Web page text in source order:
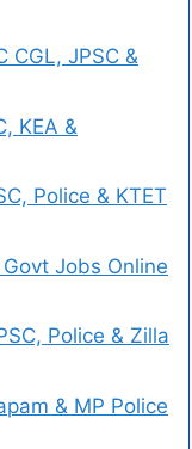
CGL, JPSC &
KEA &
Police & KTET
Jobs Online
Police & Zilla
& MP Police